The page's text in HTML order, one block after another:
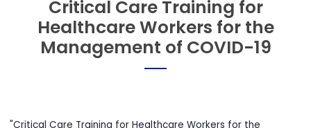
Critical Care Training for
Healthcare Workers for the
Management of COVID-19